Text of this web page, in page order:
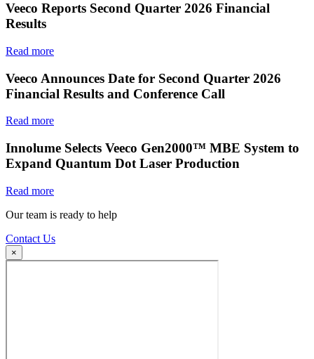
Veeco Reports Second Quarter 2026 Financial
Results
Read more
Veeco Announces Date for Second Quarter 2026
Financial Results and Conference Call
Read more
Innolume Selects Veeco Gen2000™ MBE System to
Expand Quantum Dot Laser Production
Read more
Our team is ready to help
Contact Us
×